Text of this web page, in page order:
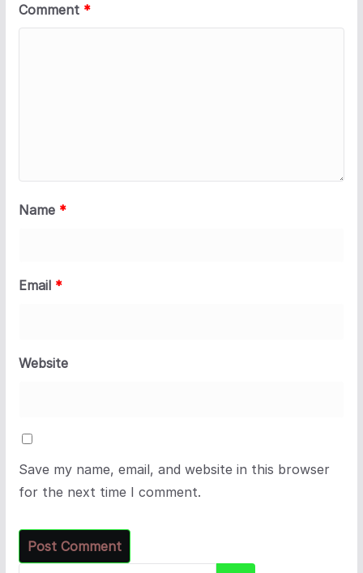
Comment *
Name *
Email *
Website
Save my name, email, and website in this browser
for the next time I comment.